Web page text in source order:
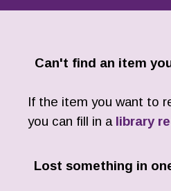
Can't find an item
If the item you want to
you can fill in a library
Lost something in